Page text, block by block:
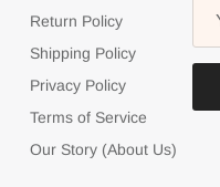
Return Policy
Shipping Policy
Privacy Policy
Terms of Service
Our Story (About Us)